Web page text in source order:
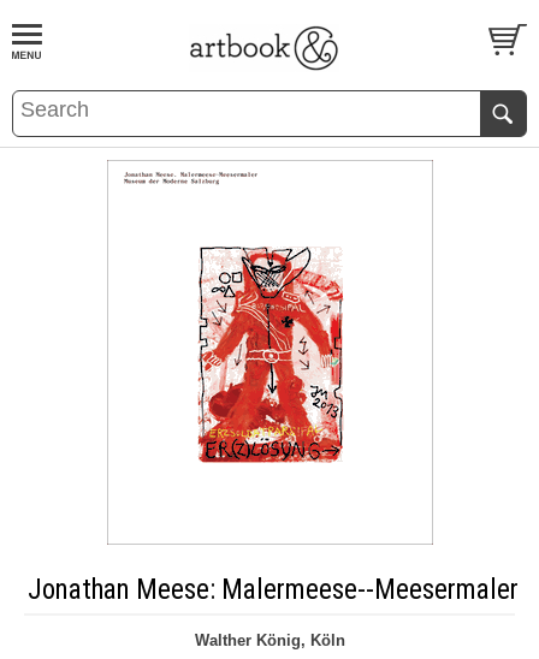
BOOKS EVENTS AND FEATURES
Jonathan Meese: Malermeese--Meesermaler
Walther König, Köln